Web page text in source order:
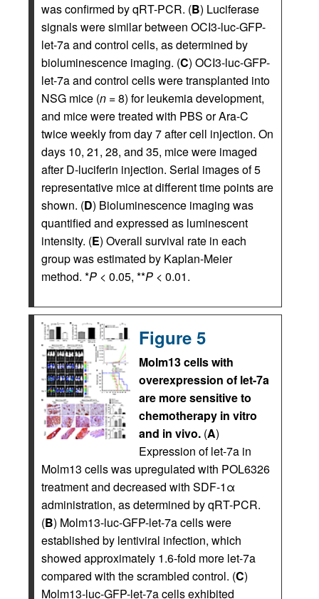
was confirmed by qRT-PCR. (B) Luciferase
signals were similar between OCI3-luc-GFP-
let-7a and control cells, as determined by
bioluminescence imaging. (C) OCI3-luc-GFP-
let-7a and control cells were transplanted into
NSG mice (n = 8) for leukemia development,
and mice were treated with PBS or Ara-C
twice weekly from day 7 after cell injection. On
days 10, 21, 28, and 35, mice were imaged
after D-luciferin injection. Serial images of 5
representative mice at different time points are
shown. (D) Bioluminescence imaging was
quantified and expressed as luminescent
intensity. (E) Overall survival rate in each
group was estimated by Kaplan-Meier
method. *P < 0.05, **P < 0.01.
Figure 5
Molm13 cells with
overexpression of let-7a
are more sensitive to
chemotherapy in vitro
and in vivo. (A)
Expression of let-7a in
Molm13 cells was upregulated with POL6326
treatment and decreased with SDF-1α
administration, as determined by qRT-PCR.
(B) Molm13-luc-GFP-let-7a cells were
established by lentiviral infection, which
showed approximately 1.6-fold more let-7a
compared with the scrambled control. (C)
Molm13-luc-GFP-let-7a cells exhibited